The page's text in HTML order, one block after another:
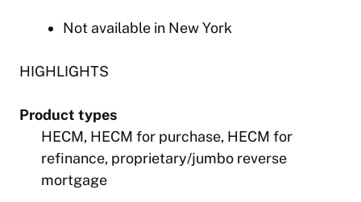
Not available in New York
HIGHLIGHTS
Product types
HECM, HECM for purchase, HECM for
refinance, proprietary/jumbo reverse
mortgage